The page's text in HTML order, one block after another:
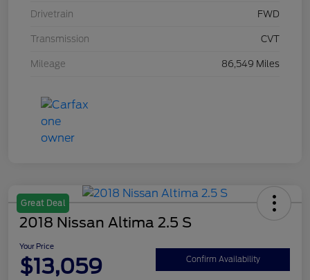
Drivetrain FWD
Transmission CVT
Mileage 86,549 Miles
Great Deal
2018 Nissan Altima 2.5 S
Your Price
$13,059 Confirm Availability